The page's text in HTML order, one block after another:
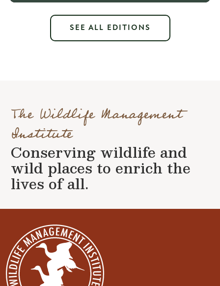
SEE ALL EDITIONS
The Wildlife Management
Institute
Conserving wildlife and
wild places to enrich the
lives of all.